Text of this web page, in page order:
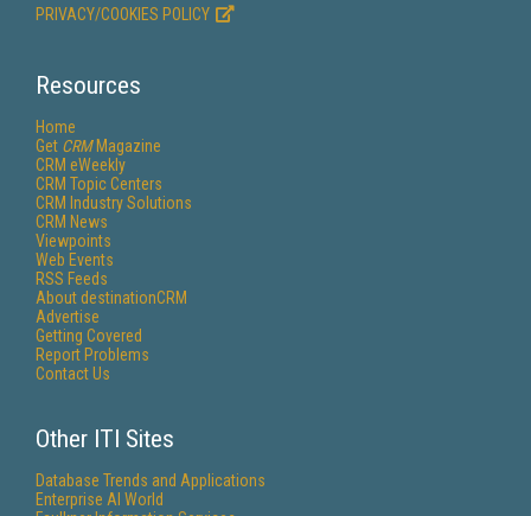
PRIVACY/COOKIES POLICY
Resources
Home
Get CRMMagazine
CRM eWeekly
CRM Topic Centers
CRM Industry Solutions
CRM News
Viewpoints
Web Events
RSS Feeds
About destinationCRM
Advertise
Getting Covered
Report Problems
Contact Us
Other ITI Sites
Database Trends and Applications
Enterprise AI World